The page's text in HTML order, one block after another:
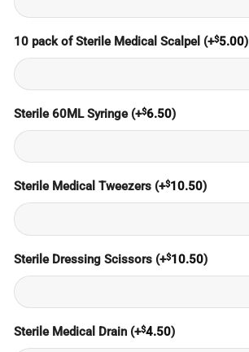
10 pack of Sterile Medical Scalpel (+$5.00)
Sterile 60ML Syringe (+$6.50)
Sterile Medical Tweezers (+$10.50)
Sterile Dressing Scissors (+$10.50)
Sterile Medical Drain (+$4.50)